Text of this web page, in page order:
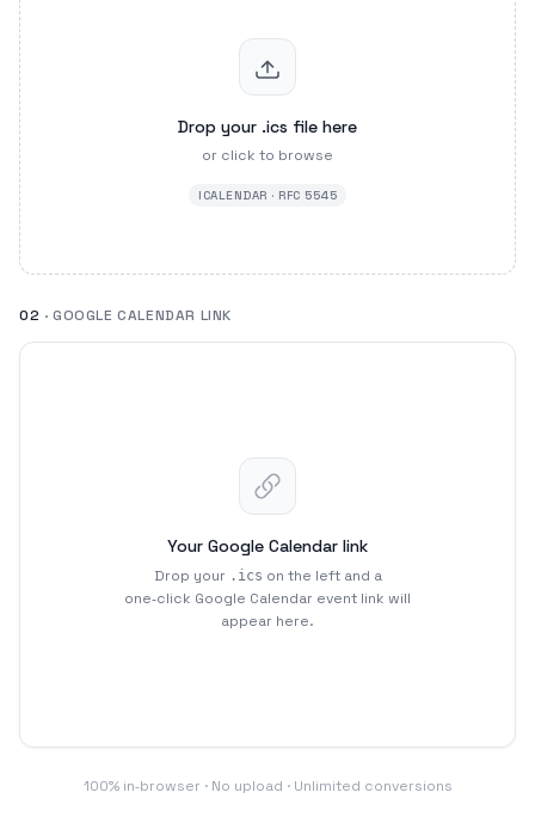
Drop your .ics file here
or click to browse
ICALENDAR · RFC 5545
02 · GOOGLE CALENDAR LINK
Your Google Calendar link
Drop your .ics on the left and a
one‑click Google Calendar event link will
appear here.
100% in‑browser · No upload · Unlimited conversions